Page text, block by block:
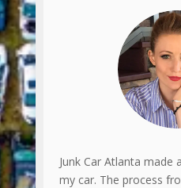
Junk Car Atlanta
my car. The process